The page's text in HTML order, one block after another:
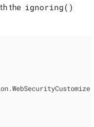
the ignoring()